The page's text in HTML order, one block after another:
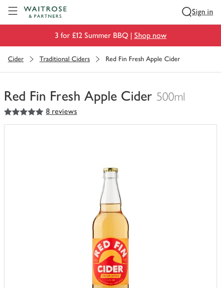
Sign in
3 for £12 Summer BBQ | Shop now
Cider Traditional Ciders Red Fin Fresh Apple Cider
Red Fin Fresh Apple Cider 500ml
You
have
5out of 5 stars 8 reviews